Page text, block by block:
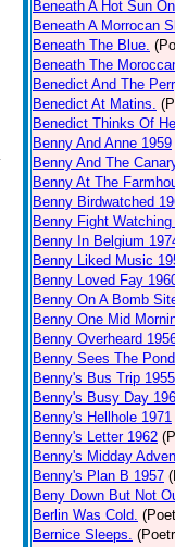
Beneath A Hot Sun
Beneath A Morrocan
Beneath The Blue.
Beneath The
Benedict And The
Benedict At Matins.
Benedict Thinks Of
Benny And Anne 1959
Benny And The
Benny At The
Benny Birdwatched
Benny Fight Watching
Benny In Belgium
Benny Liked Music
Benny Loved Fay
Benny On A Bomb
Benny One Mid
Benny Overheard
Benny Sees The
Benny's Bus Trip 1955
Benny's Busy Day
Benny's Hellhole 1971
Benny's Letter 1962
Benny's Midday
Benny's Plan B 1957
Beny Down But Not
Berlin Was Cold.
Bernice Sleeps.